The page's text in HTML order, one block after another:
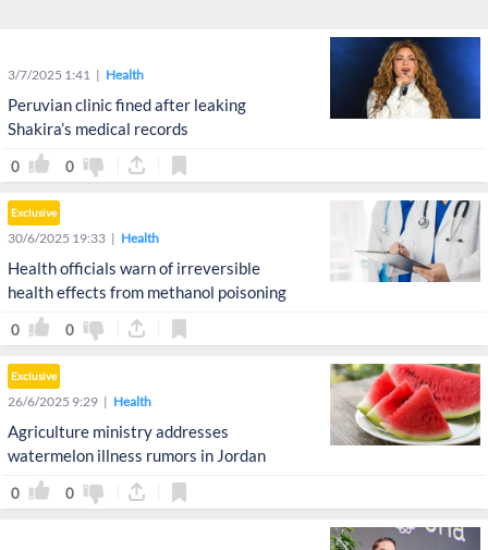
3/7/2025 1:41 Health
Peruvian clinic fined after leaking
Shakira’s medical records
0 0
Exclusive
30/6/2025 19:33 Health
Health officials warn of irreversible
health effects from methanol poisoning
0 0
Exclusive
26/6/2025 9:29 Health
Agriculture ministry addresses
watermelon illness rumors in Jordan
0 0